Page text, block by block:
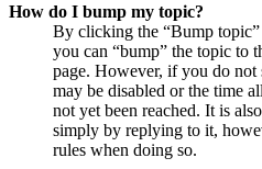
How do I bump my topic?
By clicking the “Bump
you can “bump” the topic to
page. However, if you do not
may be disabled or the time
not yet been reached. It is
simply by replying to it,
rules when doing so.